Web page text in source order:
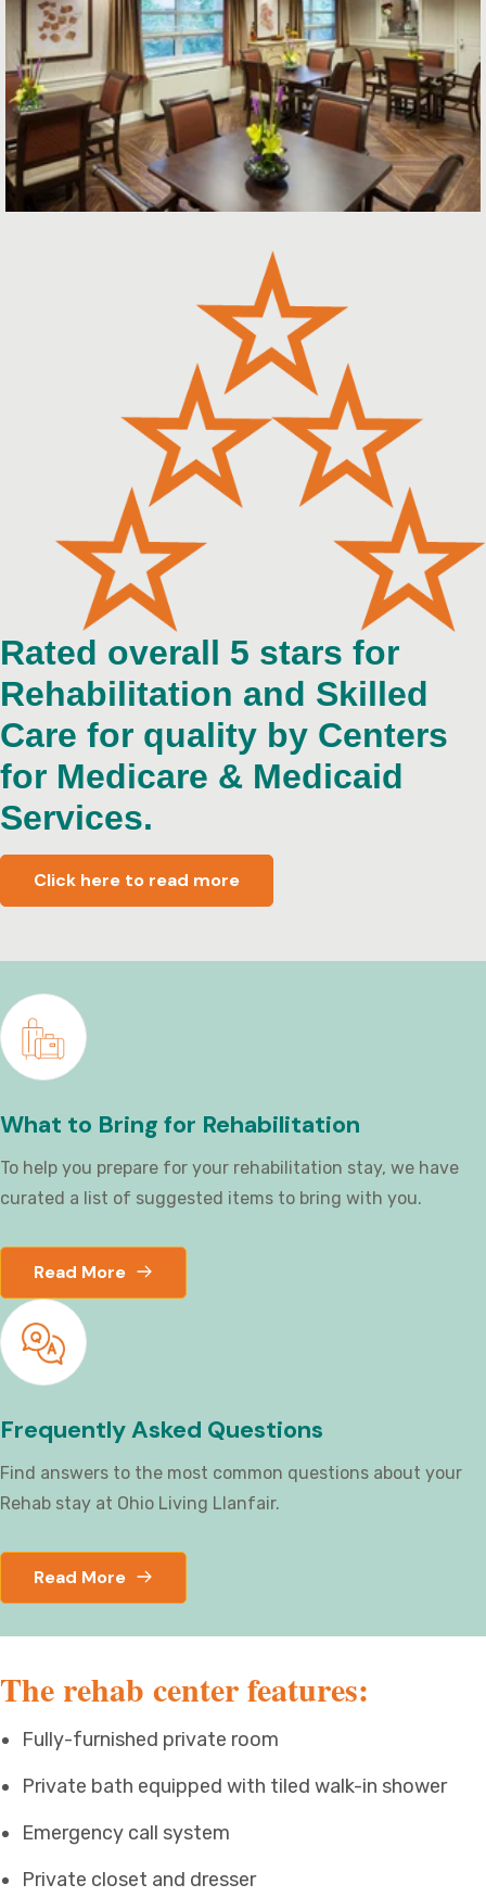
Rated overall 5 stars for
Rehabilitation and Skilled
Care for quality by Centers
for Medicare & Medicaid
Services.
Click here to read more
What to Bring for Rehabilitation
To help you prepare for your rehabilitation stay, we have
curated a list of suggested items to bring with you.
Read More
Frequently Asked Questions
Find answers to the most common questions about your
Rehab stay at Ohio Living Llanfair.
Read More
The rehab center features:
Fully-furnished private room
Private bath equipped with tiled walk-in shower
Emergency call system
Private closet and dresser